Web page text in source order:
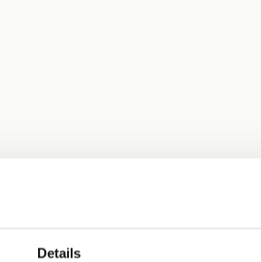
Details